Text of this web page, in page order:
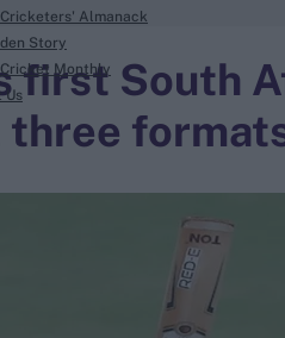
Cricketers' Almanack
Story
Cricket Monthly
Us
first South
three